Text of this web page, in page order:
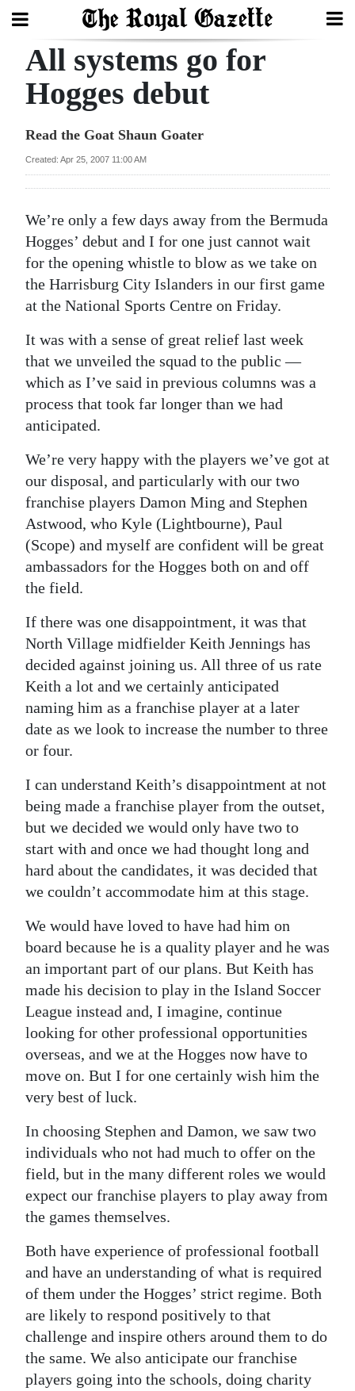
Search
Year
Bermuda
Budget
Election
News
Business
Sport
Life
Opinion
RG
Podcast
Jobs
Classifieds
Obituaries
Weather
Digital
edition
RGMags
Drive
For
Change
All systems go for
Hogges debut
Read the Goat Shaun Goater
Created: Apr 25, 2007 11:00 AM
We’re only a few days away from the Bermuda
Hogges’ debut and I for one just cannot wait
for the opening whistle to blow as we take on
the Harrisburg City Islanders in our first game
at the National Sports Centre on Friday.
It was with a sense of great relief last week
that we unveiled the squad to the public —
which as I’ve said in previous columns was a
process that took far longer than we had
anticipated.
We’re very happy with the players we’ve got at
our disposal, and particularly with our two
franchise players Damon Ming and Stephen
Astwood, who Kyle (Lightbourne), Paul
(Scope) and myself are confident will be great
ambassadors for the Hogges both on and off
the field.
If there was one disappointment, it was that
North Village midfielder Keith Jennings has
decided against joining us. All three of us rate
Keith a lot and we certainly anticipated
naming him as a franchise player at a later
date as we look to increase the number to three
or four.
I can understand Keith’s disappointment at not
being made a franchise player from the outset,
but we decided we would only have two to
start with and once we had thought long and
hard about the candidates, it was decided that
we couldn’t accommodate him at this stage.
We would have loved to have had him on
board because he is a quality player and he was
an important part of our plans. But Keith has
made his decision to play in the Island Soccer
League instead and, I imagine, continue
looking for other professional opportunities
overseas, and we at the Hogges now have to
move on. But I for one certainly wish him the
very best of luck.
In choosing Stephen and Damon, we saw two
individuals who not had much to offer on the
field, but in the many different roles we would
expect our franchise players to play away from
the games themselves.
Both have experience of professional football
and have an understanding of what is required
of them under the Hogges’ strict regime. Both
are likely to respond positively to that
challenge and inspire others around them to do
the same. We also anticipate our franchise
players going into the schools, doing charity